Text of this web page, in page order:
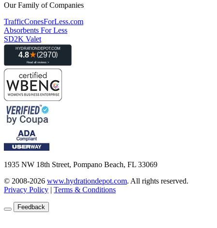
Our Family of Companies
TrafficConesForLess.com
Absorbents For Less
SD2K Valet
1935 NW 18th Street, Pompano Beach, FL 33069
© 2008-2026 www.hydrationdepot.com. All rights reserved.
Privacy Policy | Terms & Conditions
Feedback